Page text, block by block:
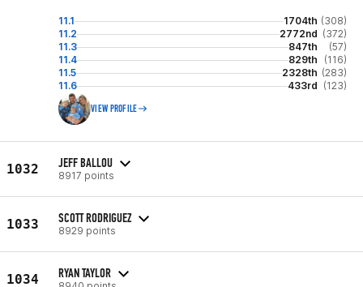
11.1 1704th (308)
11.2
2772nd (372)
11.3
847th
(57)
11.4
829th
(116)
11.5
2328th (283)
11.6
433rd (123)
VIEW PROFILE
1032 JEFF BALLOU
8917 points
1033 SCOTT RODRIGUEZ
8929 points
1034 RYAN TAYLOR